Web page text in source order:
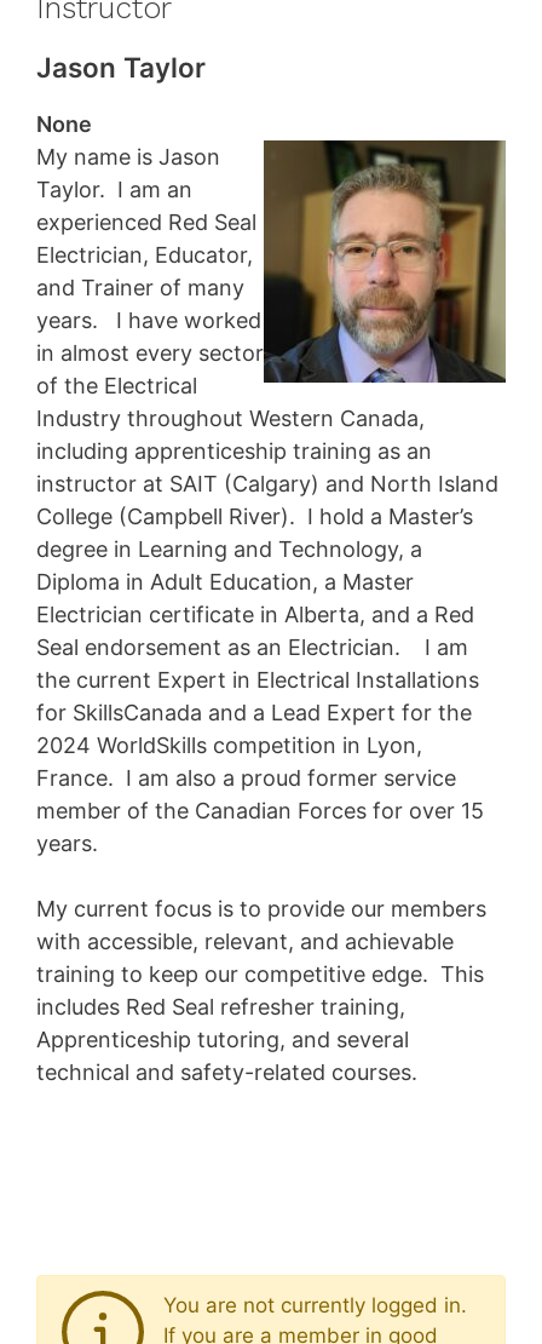
Instructor
Jason Taylor
None
My name is Jason
Taylor. I am an
experienced Red Seal
Electrician, Educator,
and Trainer of many
years. I have worked
in almost every sector
of the Electrical
Industry throughout Western Canada,
including apprenticeship training as an
instructor at SAIT (Calgary) and North Island
College (Campbell River). I hold a Master’s
degree in Learning and Technology, a
Diploma in Adult Education, a Master
Electrician certificate in Alberta, and a Red
Seal endorsement as an Electrician. I am
the current Expert in Electrical Installations
for SkillsCanada and a Lead Expert for the
2024 WorldSkills competition in Lyon,
France. I am also a proud former service
member of the Canadian Forces for over 15
years.
My current focus is to provide our members
with accessible, relevant, and achievable
training to keep our competitive edge. This
includes Red Seal refresher training,
Apprenticeship tutoring, and several
technical and safety-related courses.
You are not currently logged in.
If you are a member in good